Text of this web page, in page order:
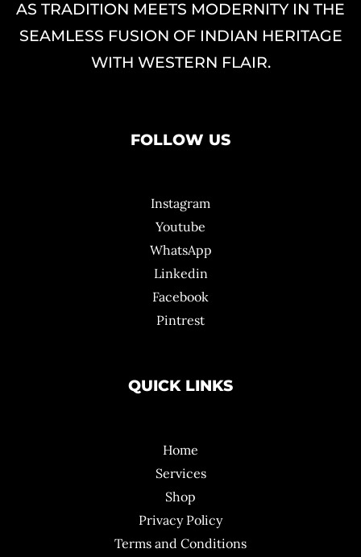
AS TRADITION MEETS MODERNITY IN THE
SEAMLESS FUSION OF INDIAN HERITAGE
WITH WESTERN FLAIR.
FOLLOW US
Instagram
Youtube
WhatsApp
Linkedin
Facebook
Pintrest
QUICK LINKS
Home
Services
Shop
Privacy Policy
Terms and Conditions